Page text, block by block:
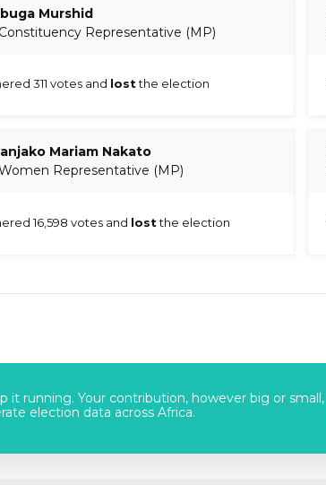
Murshid
Representative (MP)
311 votes and lostthe election
Mariam Nakato
Representative (MP)
16,598 votes and lostthe election
it running. Your contribution, however big or small,
election data across Africa.